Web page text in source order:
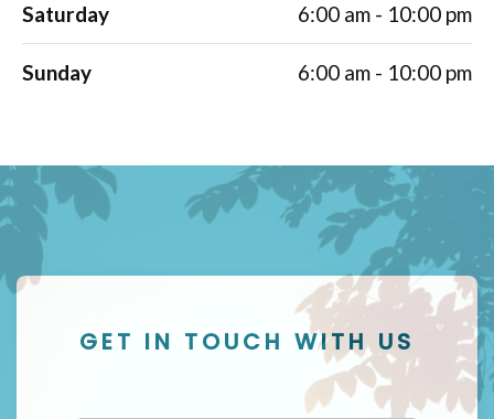
Saturday 6:00 am - 10:00 pm
Sunday 6:00 am - 10:00 pm
GET IN TOUCH WITH US